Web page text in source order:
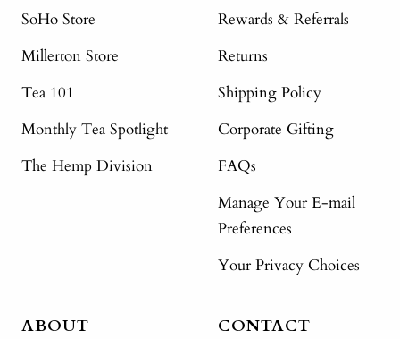
SoHo Store
Millerton Store
Tea 101
Monthly Tea Spotlight
The Hemp Division
Rewards & Referrals
Returns
Shipping Policy
Corporate Gifting
FAQs
Manage Your E-mail
Preferences
Your Privacy Choices
ABOUT CONTACT